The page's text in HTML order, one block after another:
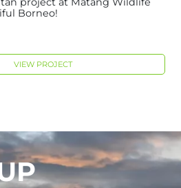
Borneo!
VIEW PROJECT